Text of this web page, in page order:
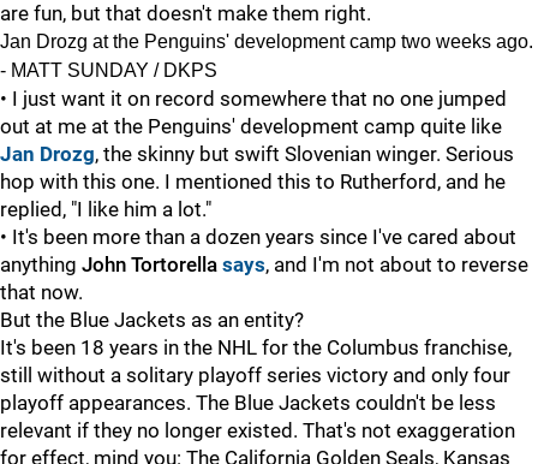
are fun, but that doesn't make them right.
Jan Drozg at the Penguins' development camp two weeks ago.
- MATT SUNDAY / DKPS
• I just want it on record somewhere that no one jumped
out at me at the Penguins' development camp quite like
Jan Drozg, the skinny but swift Slovenian winger. Serious
hop with this one. I mentioned this to Rutherford, and he
replied, "I like him a lot."
• It's been more than a dozen years since I've cared about
anything John Tortorella says, and I'm not about to reverse
that now.
But the Blue Jackets as an entity?
It's been 18 years in the NHL for the Columbus franchise,
still without a solitary playoff series victory and only four
playoff appearances. The Blue Jackets couldn't be less
relevant if they no longer existed. That's not exaggeration
for effect, mind you: The California Golden Seals, Kansas